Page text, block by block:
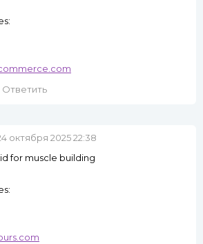
Ответить
октября 2025 22:38
for muscle building